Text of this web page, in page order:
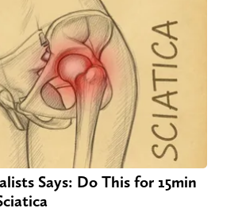
Says: Do This for 15min